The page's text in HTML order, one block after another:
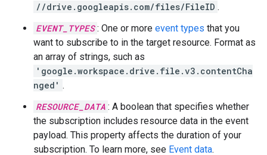
//drive.googleapis.com/files/FileID .
EVENT_TYPES : One or more event types that you
want to subscribe to in the target resource. Format as
an array of strings, such as
'google.workspace.drive.file.v3.contentCha
nged' .
RESOURCE_DATA : A boolean that specifies whether
the subscription includes resource data in the event
payload. This property affects the duration of your
subscription. To learn more, see Event data.